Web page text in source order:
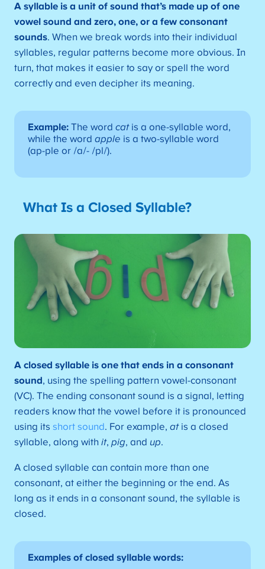
A syllable is a unit of sound that’s made up of one
vowel sound and zero, one, or a few consonant
sounds. When we break words into their individual
syllables, regular patterns become more obvious. In
turn, that makes it easier to say or spell the word
correctly and even decipher its meaning.
Example: The wordcatis a one-syllable word,
while the wordapple is a two-syllable word
(ap-ple or /a/- /pl/).
What Is a Closed Syllable?
A closed syllable is one that ends in a consonant
sound, using the spelling pattern vowel-consonant
(VC). The ending consonant sound is a signal, letting
readers know that the vowel before it is pronounced
using its short sound. For example, atis a closed
syllable, along with it, pig, and up.
A closed syllable can contain more than one
consonant, at either the beginning or the end. As
long as it ends in a consonant sound, the syllable is
closed.
Examples of closed syllable words: